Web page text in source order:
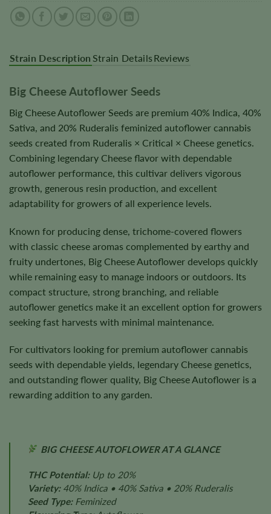
Strain Description Strain Details Reviews
Big Cheese Autoflower Seeds
Big Cheese Autoflower Seeds are premium 40% Indica, 40%
Sativa, and 20% Ruderalis feminized autoflower cannabis
seeds created from Ruderalis × Critical × Cheese genetics.
Combining legendary Cheese flavor with dependable
autoflower performance, this cultivar delivers vigorous
growth, generous resin production, and excellent
adaptability for growers of all experience levels.
Known for producing dense, trichome-covered flowers
with classic cheese aromas complemented by earthy and
fruity undertones, Big Cheese Autoflower develops quickly
while remaining easy to manage indoors or outdoors. Its
compact structure, strong branching, and reliable
autoflower genetics make it an excellent option for growers
seeking fast harvests with minimal maintenance.
For cultivators looking for premium autoflower cannabis
seeds with dependable yields, legendary Cheese genetics,
and outstanding flower quality, Big Cheese Autoflower is a
rewarding addition to any garden.
BIG CHEESE AUTOFLOWER AT A GLANCE
THC Potential:Up to 20%
Variety:40% Indica • 40% Sativa • 20% Ruderalis
Seed Type:Feminized